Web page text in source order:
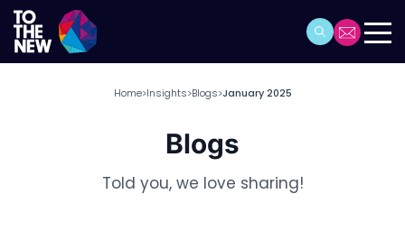
Home>Insights>Blogs>January 2025
Blogs
Told you, we love sharing!